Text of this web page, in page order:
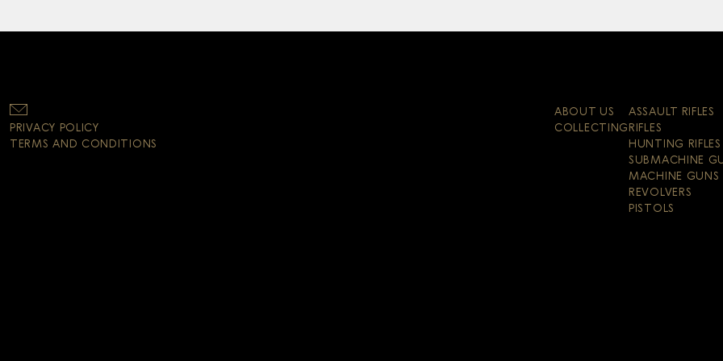
PRIVACY POLICY
TERMS AND CONDITIONS
ABOUT US
COLLECTING
ASSAULT RIFLES
RIFLES
HUNTING RIFLES
SUBMACHINE
MACHINE GUNS
REVOLVERS
PISTOLS